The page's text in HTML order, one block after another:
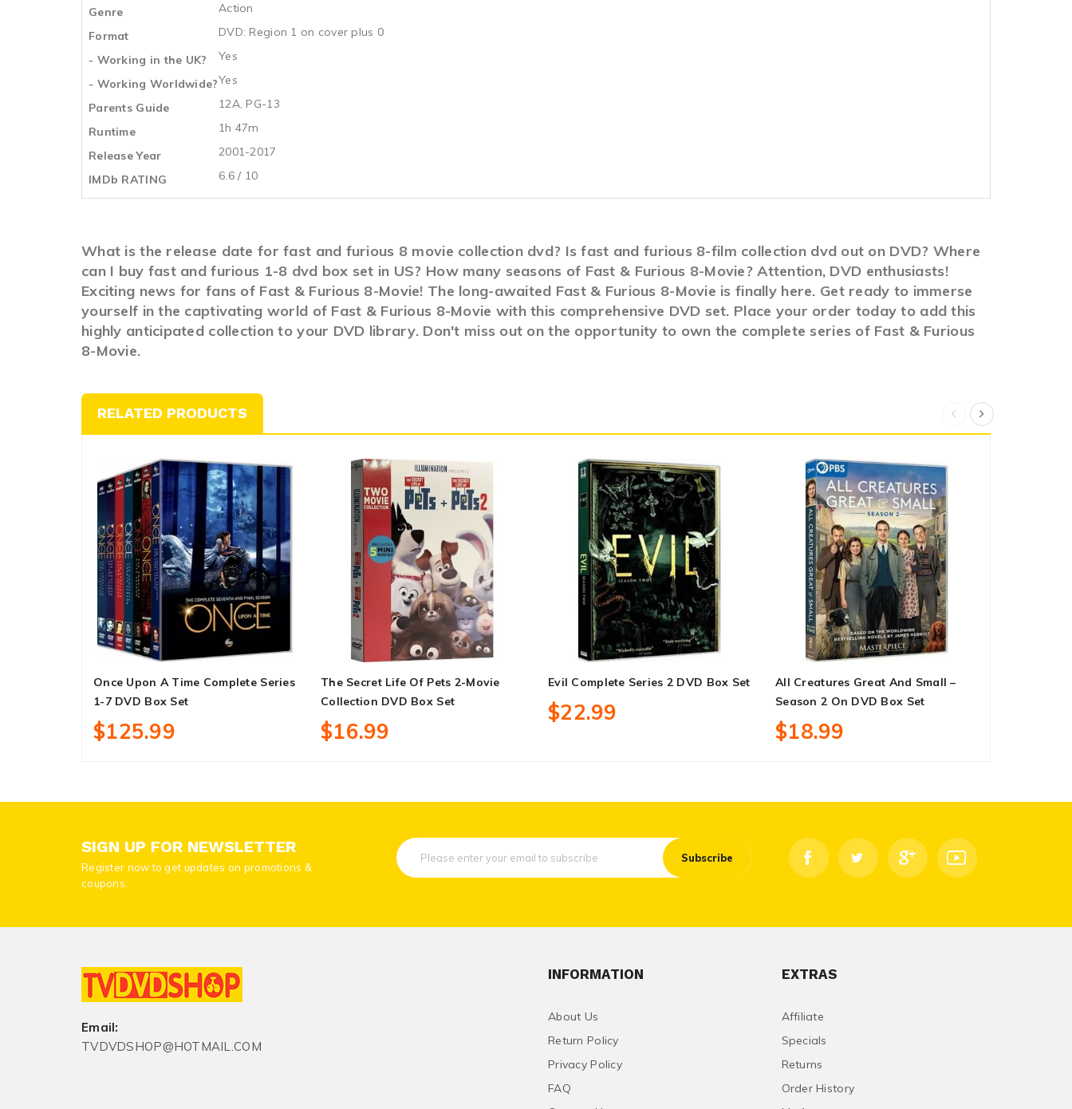
Genre
Action
Format
DVD: Region 1 on cover plus 0
- Working in the UK?
Yes
- Working Worldwide?Yes
Parents Guide
12A, PG-13
Runtime
1h 47m
Release Year
2001-2017
IMDb RATING
6.6 / 10
What is the release date for fast and furious 8 movie collection dvd? Is fast and furious 8-film collection dvd out on DVD? Where
can I buy fast and furious 1-8 dvd box set in US? How many seasons of Fast & Furious 8-Movie? Attention, DVD enthusiasts!
Exciting news for fans of Fast & Furious 8-Movie! The long-awaited Fast & Furious 8-Movie is finally here. Get ready to immerse
yourself in the captivating world of Fast & Furious 8-Movie with this comprehensive DVD set. Place your order today to add this
highly anticipated collection to your DVD library. Don't miss out on the opportunity to own the complete series of Fast & Furious
8-Movie.
RELATED PRODUCTS
Once Upon A Time Complete Series
1-7 DVD Box Set
$125.99
The Secret Life Of Pets 2-Movie
Collection DVD Box Set
$16.99
Evil Complete Series 2 DVD Box Set
$22.99
All Creatures Great And Small –
Season 2 On DVD Box Set
$18.99
SIGN UP FOR NEWSLETTER
Register now to get updates on promotions &
coupons.
Subscribe
Email:
TVDVDSHOP@HOTMAIL.COM
INFORMATION
About Us
Return Policy
Privacy Policy
FAQ
EXTRAS
Affiliate
Specials
Returns
Order History